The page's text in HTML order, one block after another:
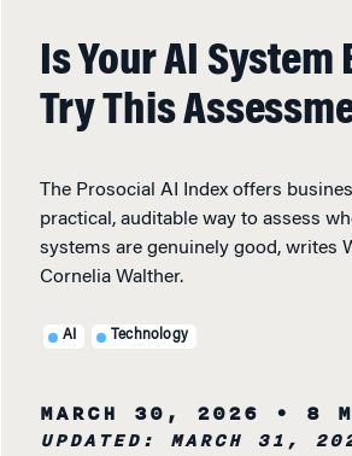
Is Your AI System
Try This
The Prosocial AI Index offers
practical, auditable way to assess
systems are genuinely good, writes
Cornelia Walther.
AI Technology
MARCH 30, 2026 • 8
UPDATED: MARCH 31,